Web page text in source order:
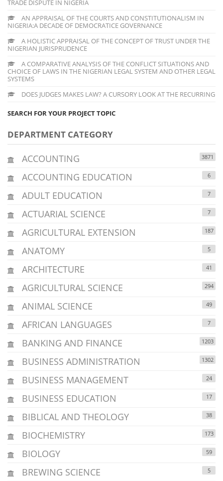
TRADE DISPUTE IN NIGERIA
AN APPRAISAL OF THE COURTS AND CONSTITUTIONALISM IN
NIGERIA:A DECADE OF DEMOCRATICE GOVERNANCE
A HOLISTIC APPRAISAL OF THE CONCEPT OF TRUST UNDER THE
NIGERIAN JURISPRUDENCE
A COMPARATIVE ANALYSIS OF THE CONFLICT SITUATIONS AND
CHOICE OF LAWS IN THE NIGERIAN LEGAL SYSTEM AND OTHER LEGAL
SYSTEMS
DOES JUDGES MAKES LAW? A CURSORY LOOK AT THE RECURRING
SEARCH FOR YOUR PROJECT TOPIC
DEPARTMENT CATEGORY
ACCOUNTING 3871
ACCOUNTING EDUCATION 6
ADULT EDUCATION 7
ACTUARIAL SCIENCE 7
AGRICULTURAL EXTENSION 187
ANATOMY 5
ARCHITECTURE 41
AGRICULTURAL SCIENCE 294
ANIMAL SCIENCE 49
AFRICAN LANGUAGES 7
BANKING AND FINANCE 1203
BUSINESS ADMINISTRATION 1302
BUSINESS MANAGEMENT 24
BUSINESS EDUCATION 17
BIBLICAL AND THEOLOGY 38
BIOCHEMISTRY 173
BIOLOGY 59
BREWING SCIENCE 5